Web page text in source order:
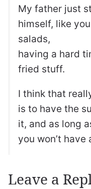
My father just
himself, like
salads,
having a hard
fried stuff.
I think that
is to have the
it, and as long
you won’t
Leave a